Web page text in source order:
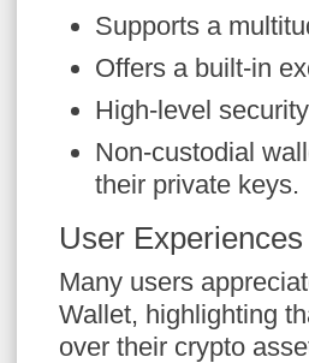
Supports a
Offers a built-in
High-level
Non-custodial
their private keys.
User
Many users
Wallet, highlighting
over their crypto